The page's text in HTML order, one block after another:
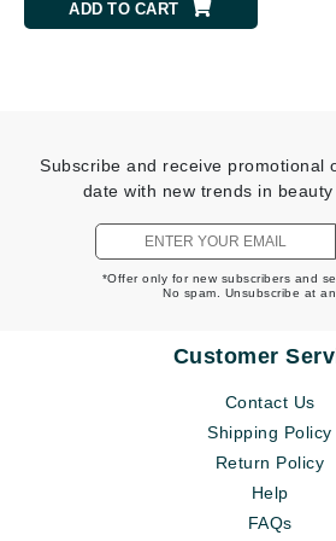
ADD TO CART
Subscribe and receive promotional
date with new trends in
*Offer only for new subscribers and
No spam. Unsubscribe at
Customer
Contact Us
Shipping Policy
Return Policy
Help
FAQs